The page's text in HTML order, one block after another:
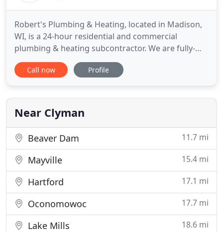
Robert's Plumbing & Heating, located in Madison,
WI, is a 24-hour residential and commercial
plumbing & heating subcontractor. We are fully-
licensed and insured providing high-quality
services for all of our clients- no matter the job! We
operated business. We take pride in the fact that all
of our employees
Call now Profile
Near Clyman
Beaver Dam 11.7 mi
Mayville 15.4 mi
Hartford 17.1 mi
Oconomowoc 17.7 mi
Lake Mills 18.6 mi